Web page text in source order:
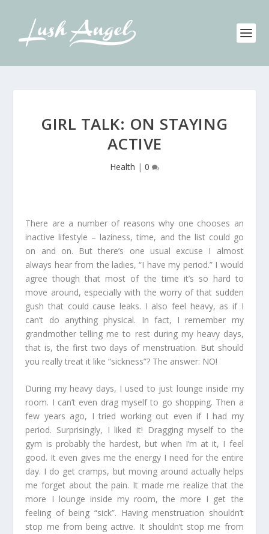
GIRL TALK: ON STAYING
ACTIVE
Health | 0
There are a number of reasons why one chooses an
inactive lifestyle – laziness, time, and the list could go
on and on. But there’s one usual excuse I almost
always hear from the ladies, “I have my period.” I would
agree though that most of the time it’s so hard to
move around, especially with the worry of that sudden
gush that could cause leaks. I also feel heavy, as if I
can’t do anything physical. In fact, I remember my
grandmother telling me to rest during my heavy days,
that is, the first two days of menstruation. But should
you really treat it like “sickness”? The answer: NO!
During my heavy days, I used to just lounge inside my
room. I can’t even drag myself to go shopping. Then a
few years ago, I tried working out even if I had my
period. Surprisingly, I liked it! Dragging myself to the
gym is probably the hardest, but when I’m at it, I feel
good. It even gives me the energy I need for the entire
day. I do get cramps, but moving around actually helps
me forget about the pain. It made me realize that the
more I lounge inside my room, the more I get the
feeling of being “sick”. Having menstruation shouldn’t
stop me from being active. It shouldn’t stop me from